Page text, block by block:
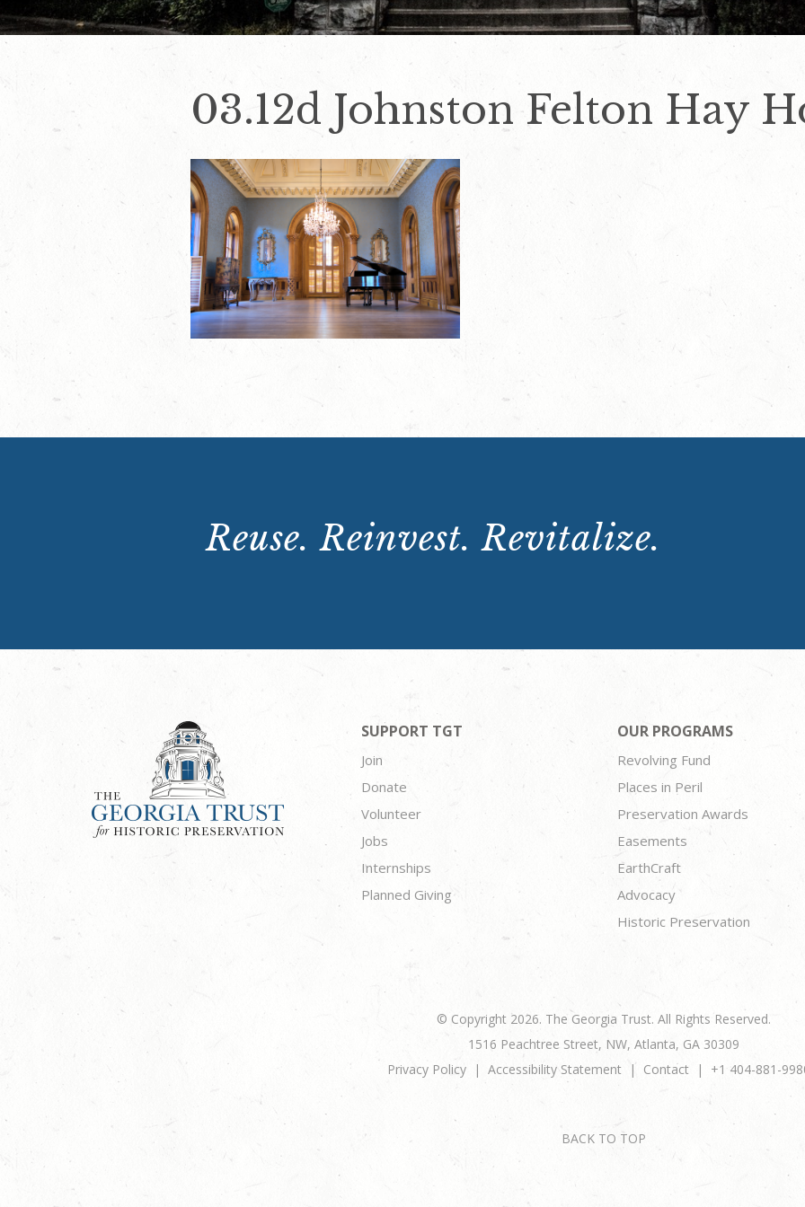
03.12d Johnston Felton Hay
Reuse. Reinvest. Revitalize.
SUPPORT TGT
Join
Donate
Volunteer
Jobs
Internships
Planned Giving
OUR PROGRAMS
Revolving Fund
Places in Peril
Preservation Awards
Easements
EarthCraft
Advocacy
Historic Preservation
© Copyright 2026. The Georgia Trust. All Rights Reserved.
1516 Peachtree Street, NW, Atlanta, GA 30309
Privacy Policy
Accessibility Statement Contact +1 404-881-
BACK TO TOP